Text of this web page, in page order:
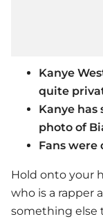
Kanye
quite
Kanye has
photo of
Fans were
Hold onto your
who is a rapper
something else